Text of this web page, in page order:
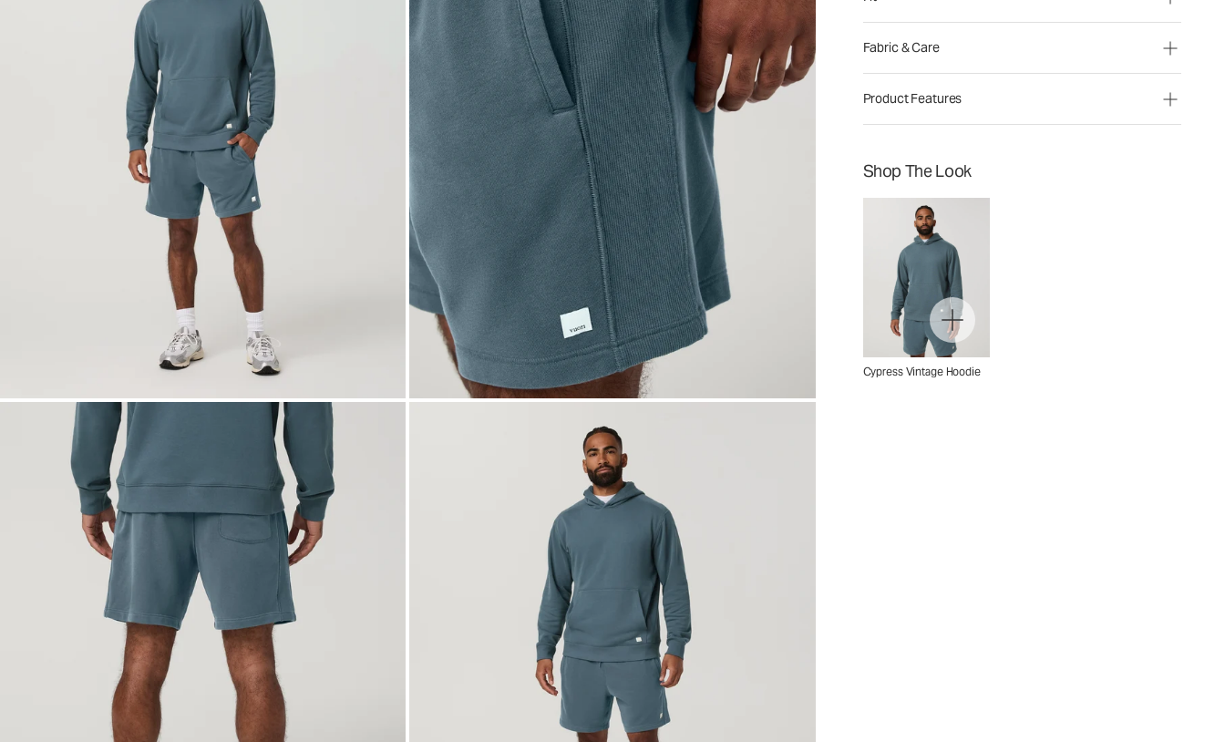
Fabric & Care
Product Features
Shop The Look
Cypress Vintage Hoodie